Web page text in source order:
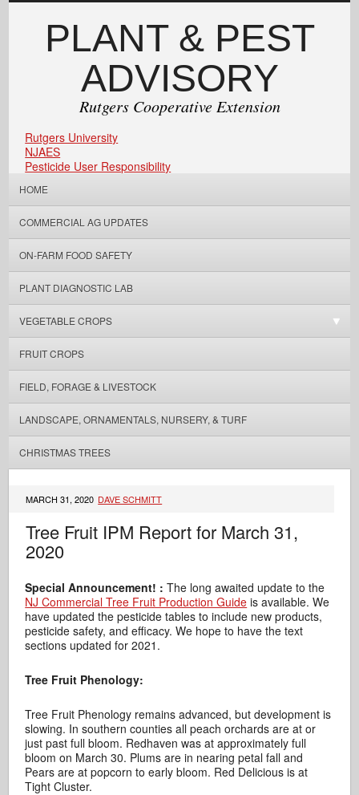
PLANT & PEST
ADVISORY
Rutgers Cooperative Extension
Rutgers University
NJAES
Pesticide User Responsibility
HOME
COMMERCIAL AG UPDATES
ON-FARM FOOD SAFETY
PLANT DIAGNOSTIC LAB
VEGETABLE CROPS
FRUIT CROPS
FIELD, FORAGE & LIVESTOCK
LANDSCAPE, ORNAMENTALS, NURSERY, & TURF
CHRISTMAS TREES
MARCH 31, 2020 DAVE SCHMITT
Tree Fruit IPM Report for March 31,
2020
Special Announcement! :The long awaited update to the
NJ Commercial Tree Fruit Production Guide is available. We
have updated the pesticide tables to include new products,
pesticide safety, and efficacy. We hope to have the text
sections updated for 2021.
Tree Fruit Phenology:
Tree Fruit Phenology remains advanced, but development is
slowing. In southern counties all peach orchards are at or
just past full bloom. Redhaven was at approximately full
bloom on March 30. Plums are in nearing petal fall and
Pears are at popcorn to early bloom. Red Delicious is at
Tight Cluster.